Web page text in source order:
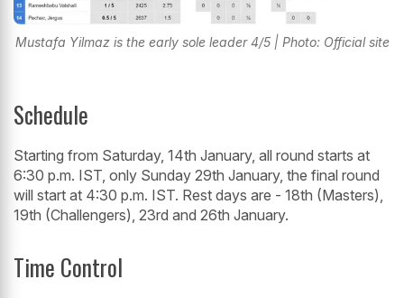
Mustafa Yilmaz is the early sole leader 4/5 | Photo: Official site
Schedule
Starting from Saturday, 14th January, all round starts at
6:30 p.m. IST, only Sunday 29th January, the final round
will start at 4:30 p.m. IST. Rest days are - 18th (Masters),
19th (Challengers), 23rd and 26th January.
Time Control